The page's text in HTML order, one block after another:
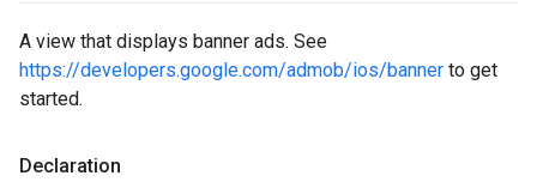
A view that displays banner ads. See
https://developers.google.com/admob/ios/banner to get
started.
Declaration